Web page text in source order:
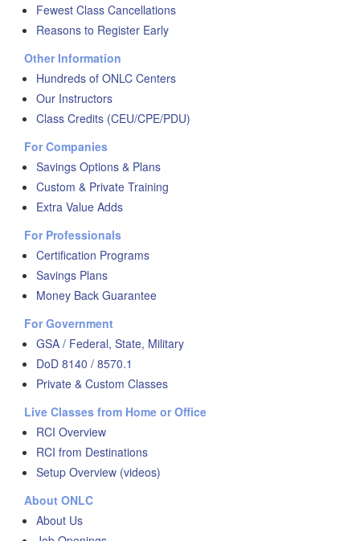
Fewest Class Cancellations
Reasons to Register Early
Other Information
Hundreds of ONLC Centers
Our Instructors
Class Credits (CEU/CPE/PDU)
For Companies
Savings Options & Plans
Custom & Private Training
Extra Value Adds
For Professionals
Certification Programs
Savings Plans
Money Back Guarantee
For Government
GSA / Federal, State, Military
DoD 8140 / 8570.1
Private & Custom Classes
Live Classes from Home or Office
RCI Overview
RCI from Destinations
Setup Overview (videos)
About ONLC
About Us